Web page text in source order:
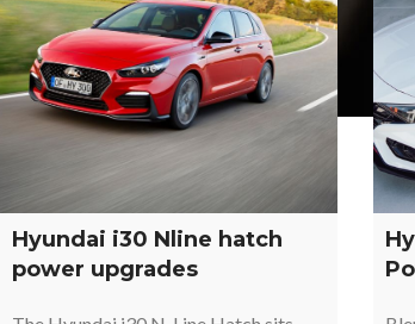
Hyundai i30 Nline hatch
power upgrades